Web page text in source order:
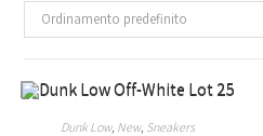
Ordinamento predefinito
Dunk Low, New, Sneakers